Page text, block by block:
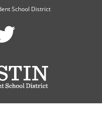
School District